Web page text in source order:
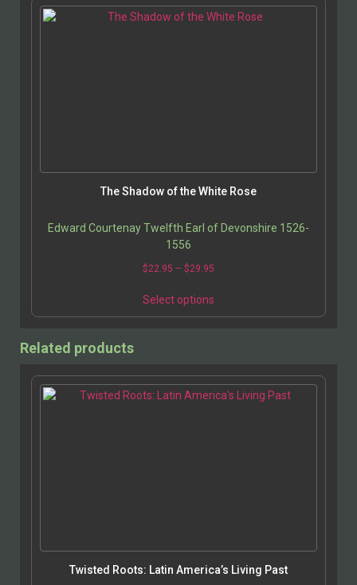
The Shadow of the White Rose
Edward Courtenay Twelfth Earl of Devonshire 1526-
1556
$22.95 – $29.95
Select options
Related products
Twisted Roots: Latin America’s Living Past